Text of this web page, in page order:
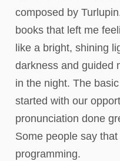
composed by
books that left me
like a bright, shining
darkness and guided
in the night. The
started with our
pronunciation done
Some people say
programming.